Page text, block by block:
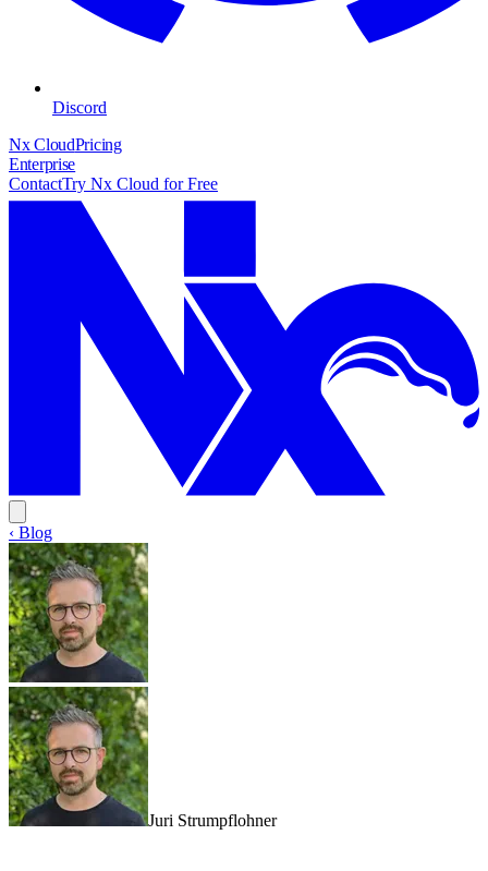
Discord
Nx CloudPricing
Enterprise
ContactTry Nx Cloud for Free
‹ Blog
Juri Strumpflohner